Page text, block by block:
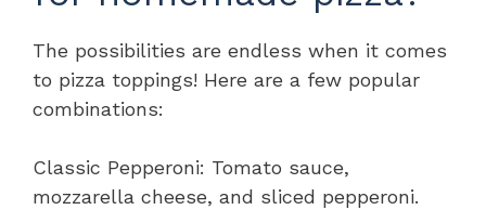
The possibilities are endless when it comes
to pizza toppings! Here are a few popular
combinations:
Classic Pepperoni: Tomato sauce,
mozzarella cheese, and sliced pepperoni.